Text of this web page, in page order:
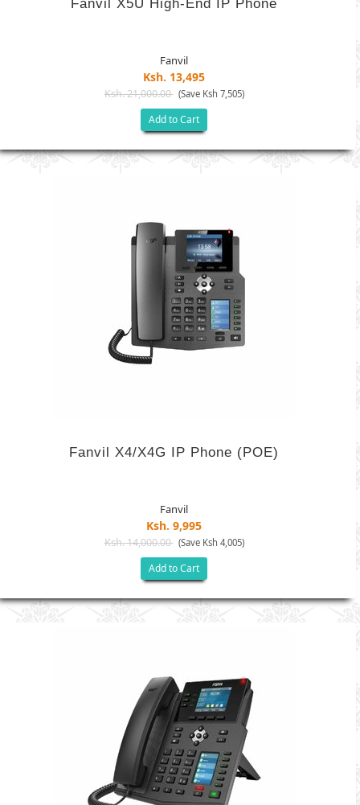
Fanvil X5U High-End IP Phone
Fanvil
Ksh. 13,495
Ksh. 21,000.00 (Save Ksh 7,505)
Add to Cart
Fanvil X4/X4G IP Phone (POE)
Fanvil
Ksh. 9,995
Ksh. 14,000.00 (Save Ksh 4,005)
Add to Cart